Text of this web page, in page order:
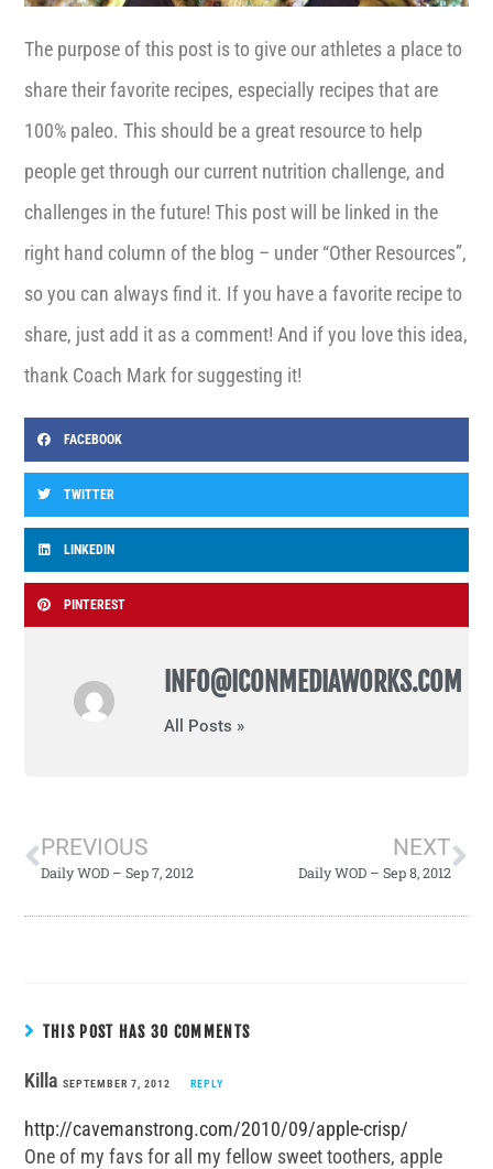
The purpose of this post is to give our athletes a place to
share their favorite recipes, especially recipes that are
100% paleo. This should be a great resource to help
people get through our current nutrition challenge, and
challenges in the future! This post will be linked in the
right hand column of the blog – under “Other Resources”,
so you can always find it. If you have a favorite recipe to
share, just add it as a comment! And if you love this idea,
thank Coach Mark for suggesting it!
FACEBOOK
TWITTER
LINKEDIN
PINTEREST
INFO@ICONMEDIAWORKS.COM
All Posts »
PREVIOUS
Daily WOD – Sep 7, 2012
NEXT
Daily WOD – Sep 8, 2012
THIS POST HAS 30 COMMENTS
KillaSEPTEMBER 7, 2012 REPLY
http://cavemanstrong.com/2010/09/apple-crisp/
One of my favs for all my fellow sweet toothers, apple